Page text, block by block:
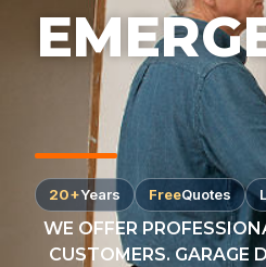
20+Years FreeQuotes
WE OFFER
CUSTOMERS. GARAGE